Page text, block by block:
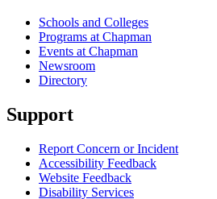
Schools and Colleges
Programs at Chapman
Events at Chapman
Newsroom
Directory
Support
Report Concern or Incident
Accessibility Feedback
Website Feedback
Disability Services